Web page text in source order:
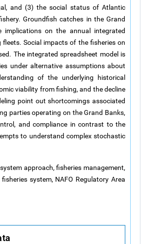
and (3) the social status of Atlantic
Groundfish catches in the Grand
implications on the annual integrated
Social impacts of the fisheries on
The integrated spreadsheet model is
under alternative assumptions about
of the underlying historical
viability from fishing, and the decline
point out shortcomings associated
parties operating on the Grand Banks,
and compliance in contrast to the
to understand complex stochastic
approach, fisheries management,
system, NAFO Regulatory Area